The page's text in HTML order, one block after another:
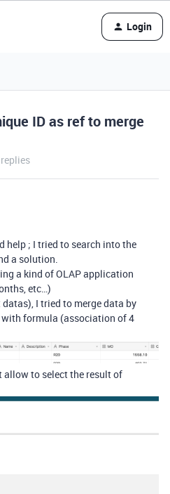
Login
ID as ref to merge
help ; I tried to search into the
a solution.
a kind of OLAP application
etc…)
I tried to merge data by
with formula (association of 4
allow to select the result of